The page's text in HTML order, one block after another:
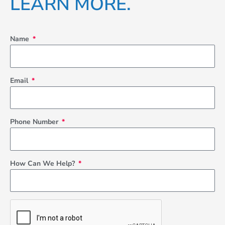
f
Name
Email
Phone Number
How Can We Help?